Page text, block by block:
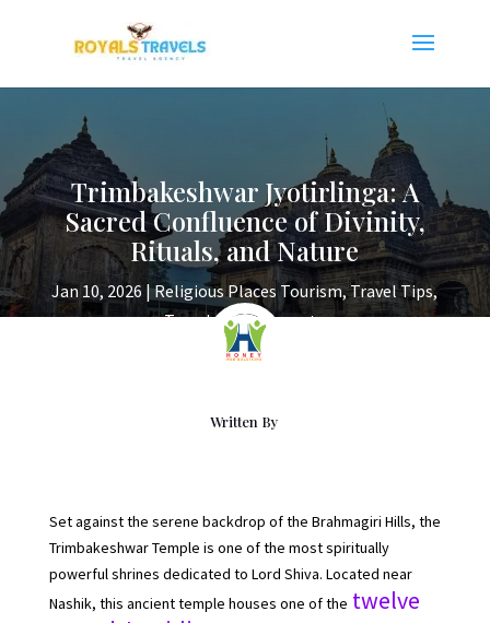
Trimbakeshwar Jyotirlinga: A
Sacred Confluence of Divinity,
Rituals, and Nature
Jan 10, 2026 |Religious Places Tourism,Travel Tips,
Travels|0 comments
Written By
Set against the serene backdrop of the Brahmagiri Hills, the
Trimbakeshwar Temple is one of the most spiritually
powerful shrines dedicated to Lord Shiva. Located near
Nashik, this ancient temple houses one of the twelve